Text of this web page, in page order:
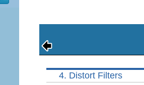
4. Distort Filters